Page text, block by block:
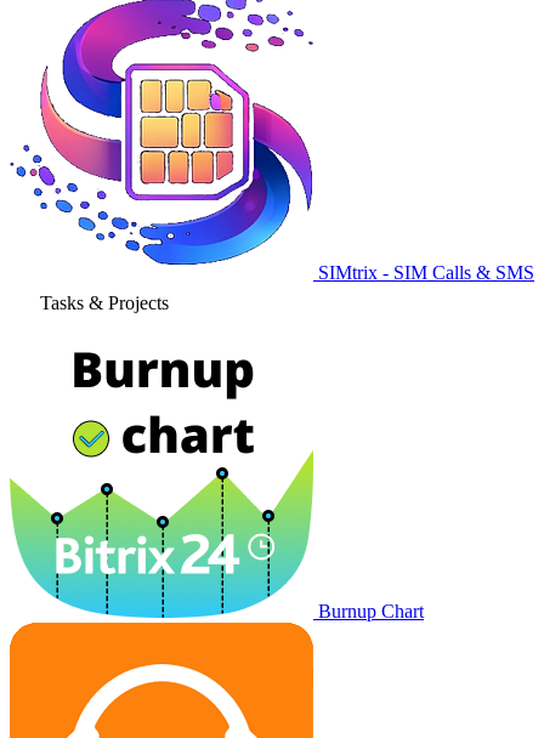
SIMtrix - SIM Calls & SMS
Tasks & Projects
Burnup Chart